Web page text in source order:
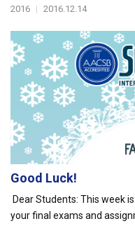
2016 | 2016.12.14
Good Luck!
Dear Students: This week
your final exams and